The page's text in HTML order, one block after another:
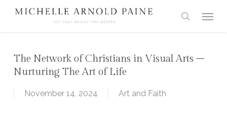
Skip
search
The Network of Christians in Visual Arts –
Nurturing The Art of Life
November 14, 2024 Art and Faith